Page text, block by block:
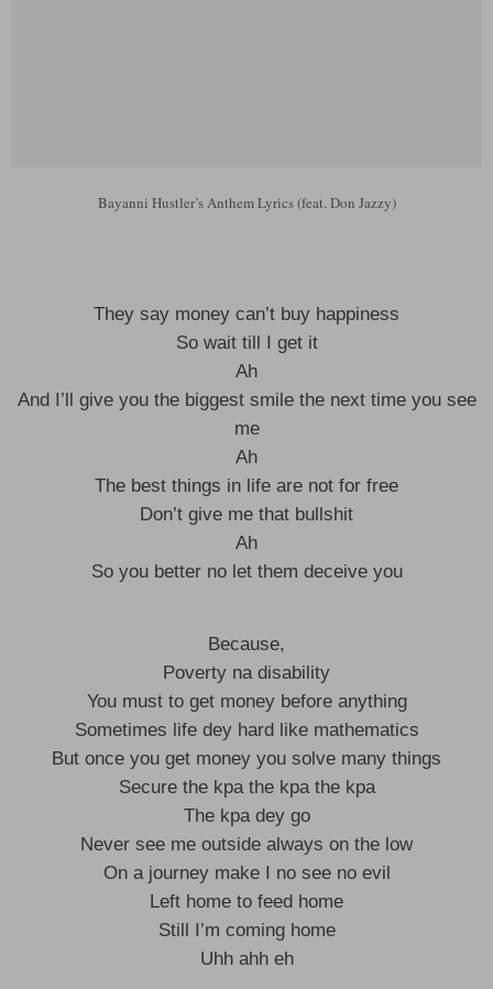
Bayanni Hustler’s Anthem Lyrics (feat. Don Jazzy)
They say money can’t buy happiness
So wait till I get it
Ah
And I’ll give you the biggest smile the next time you see
me
Ah
The best things in life are not for free
Don’t give me that bullshit
Ah
So you better no let them deceive you
Because,
Poverty na disability
You must to get money before anything
Sometimes life dey hard like mathematics
But once you get money you solve many things
Secure the kpa the kpa the kpa
The kpa dey go
Never see me outside always on the low
On a journey make I no see no evil
Left home to feed home
Still I’m coming home
Uhh ahh eh